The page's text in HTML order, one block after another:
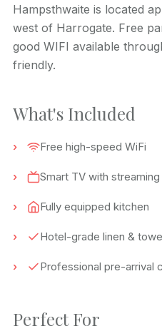
Hampsthwaite is located
west of Harrogate. Free
good WIFI available
friendly.
What's Included
Free high-speed WiFi
Smart TV with streaming
Fully equipped kitchen
Hotel-grade linen &
Professional pre-arrival
Perfect For